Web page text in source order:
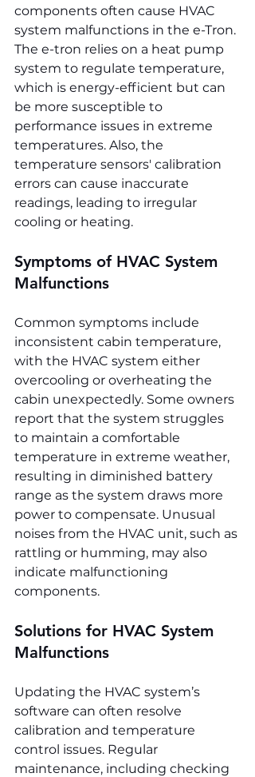
components often cause HVAC
system malfunctions in the e-Tron.
The e-tron relies on a heat pump
system to regulate temperature,
which is energy-efficient but can
be more susceptible to
performance issues in extreme
temperatures. Also, the
temperature sensors' calibration
errors can cause inaccurate
readings, leading to irregular
cooling or heating.
Symptoms of HVAC System
Malfunctions
Common symptoms include
inconsistent cabin temperature,
with the HVAC system either
overcooling or overheating the
cabin unexpectedly. Some owners
report that the system struggles
to maintain a comfortable
temperature in extreme weather,
resulting in diminished battery
range as the system draws more
power to compensate. Unusual
noises from the HVAC unit, such as
rattling or humming, may also
indicate malfunctioning
components.
Solutions for HVAC System
Malfunctions
Updating the HVAC system’s
software can often resolve
calibration and temperature
control issues. Regular
maintenance, including checking